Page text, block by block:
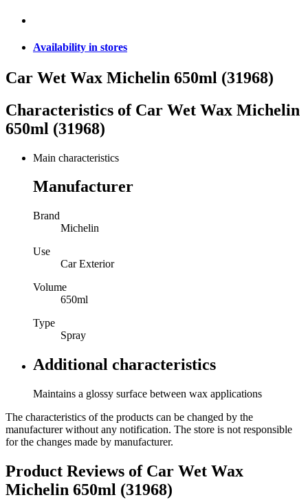
Availability in stores
Car Wet Wax Michelin 650ml (31968)
Characteristics of Car Wet Wax Michelin
650ml (31968)
Main characteristics
Manufacturer
Brand
Michelin
Use
Car Exterior
Volume
650ml
Type
Spray
Additional characteristics
Maintains a glossy surface between wax applications
The characteristics of the products can be changed by the
manufacturer without any notification. The store is not responsible
for the changes made by manufacturer.
Product Reviews of Car Wet Wax
Michelin 650ml (31968)